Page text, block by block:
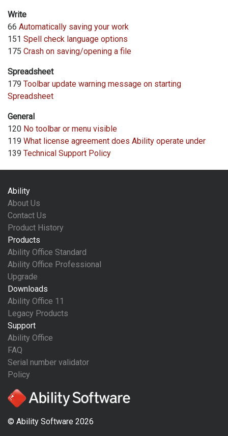
Write
66 Automatically saving your work
151 Spell check language options
175 Crash on saving/opening a file
Spreadsheet
179 Toolbar update warning message on starting
Spreadsheet
General
120 No toolbar or menu visible
119 What license agreement does Ability operate under
139 Technical Support Policy
Ability
About Us
Contact Us
Product History
Products
Ability Office Standard
Ability Office Professional
Upgrade
Downloads
Ability Office 11
Legacy Products
Support
Ability Office
FAQ
Serial number validator
Policy
© Ability Software 2026